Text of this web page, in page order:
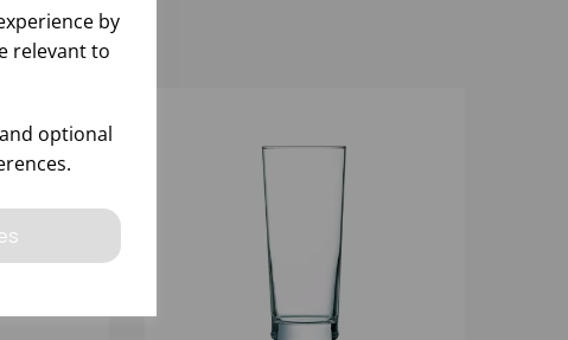
by
relevant to
optional